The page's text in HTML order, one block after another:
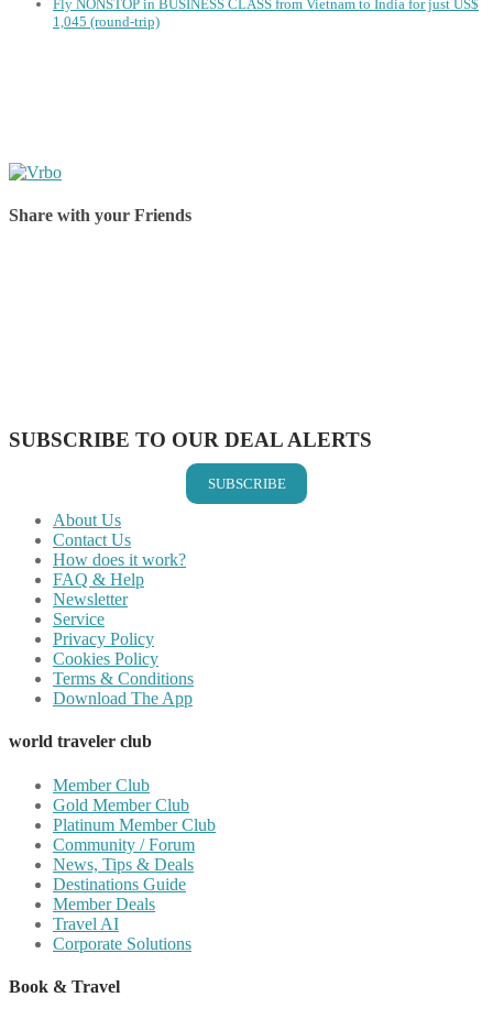
Fly NONSTOP in BUSINESS CLASS from Vietnam to India for just US$
1,045 (round-trip)
Share with your Friends
SUBSCRIBE TO OUR DEAL ALERTS
SUBSCRIBE
About Us
Contact Us
How does it work?
FAQ & Help
Newsletter
Service
Privacy Policy
Cookies Policy
Terms & Conditions
Download The App
world traveler club
Member Club
Gold Member Club
Platinum Member Club
Community / Forum
News, Tips & Deals
Destinations Guide
Member Deals
Travel AI
Corporate Solutions
Book & Travel